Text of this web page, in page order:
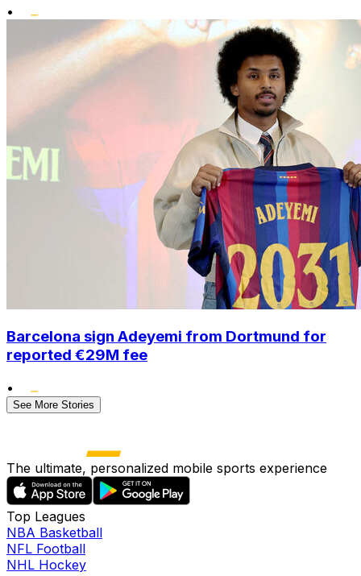
•
Barcelona sign Adeyemi from Dortmund for
reported €29M fee
•
See More Stories
The ultimate, personalized mobile sports experience
Top Leagues
NBA Basketball
NFL Football
NHL Hockey